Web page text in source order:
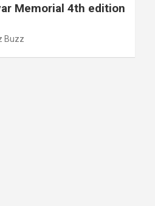
Memorial 4th edition
Buzz